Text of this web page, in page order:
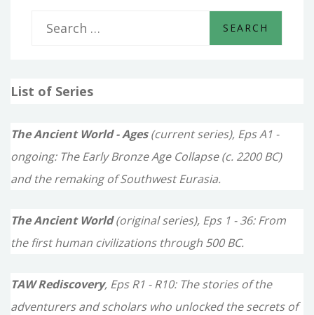
r
f
r
:
List of Series
The Ancient World - Ages(current series), Eps A1 -
ongoing: The Early Bronze Age Collapse (c. 2200 BC)
and the remaking of Southwest Eurasia.
The Ancient World(original series), Eps 1 - 36: From
the first human civilizations through 500 BC.
TAW Rediscovery, Eps R1 - R10: The stories of the
adventurers and scholars who unlocked the secrets of